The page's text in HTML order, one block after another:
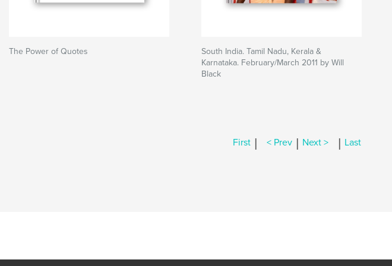
The Power of Quotes
South India. Tamil Nadu, Kerala &
Karnataka. February/March 2011 by Will
Black
First | < Prev | Next > | Last